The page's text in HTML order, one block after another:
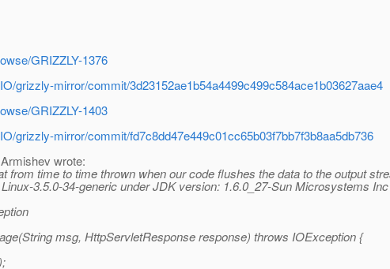
GRIZZLY-1376
grizzly-mirror/commit/3d23152ae1b54a4499c499c584ace1b03627aae4
GRIZZLY-1403
grizzly-mirror/commit/fd7c8dd47e449c01cc65b03f7bb7f3b8aa5db736
wrote:
from time to time thrown when our code flushes the data to the output
3.5.0-34-generic under JDK version: 1.6.0_27-Sun Microsystems Inc
msg, HttpServletResponse response) throws IOException {